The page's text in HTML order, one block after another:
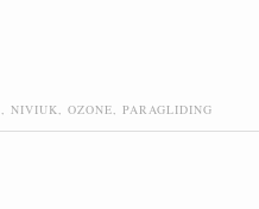
NIVIUK OZONE PARAGLIDING